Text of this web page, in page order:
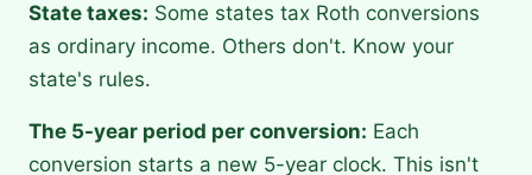
State taxes: Some states tax Roth conversions
as ordinary income. Others don't. Know your
state's rules.
The 5-year period per conversion: Each
conversion starts a new 5-year clock. This isn't